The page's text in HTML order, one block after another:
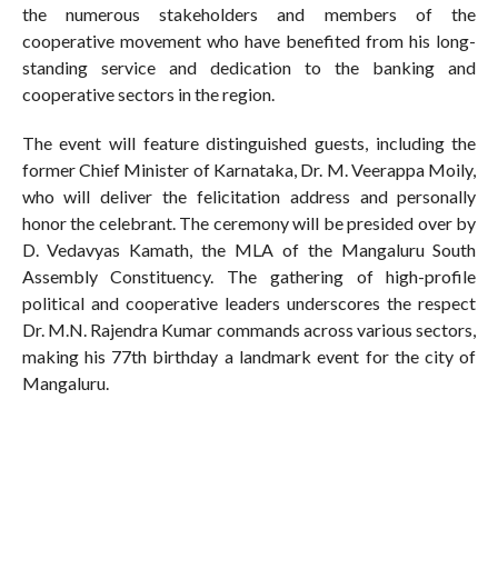
the numerous stakeholders and members of the
cooperative movement who have benefited from his long-
standing service and dedication to the banking and
cooperative sectors in the region.
The event will feature distinguished guests, including the
former Chief Minister of Karnataka, Dr. M. Veerappa Moily,
who will deliver the felicitation address and personally
honor the celebrant. The ceremony will be presided over by
D. Vedavyas Kamath, the MLA of the Mangaluru South
Assembly Constituency. The gathering of high-profile
political and cooperative leaders underscores the respect
Dr. M.N. Rajendra Kumar commands across various sectors,
making his 77th birthday a landmark event for the city of
Mangaluru.